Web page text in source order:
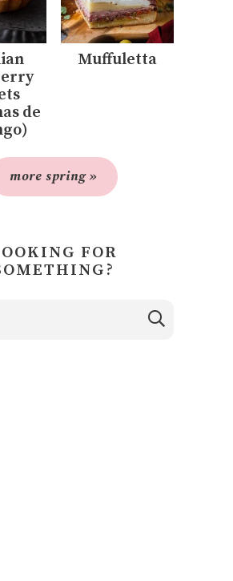
de
Muffuletta
more spring »
FOR